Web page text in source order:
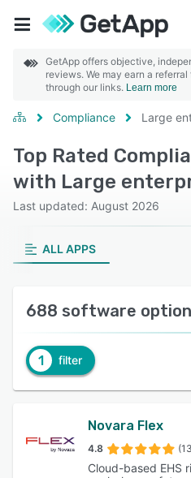
GetApp offers objective,
reviews. We may earn a
through our links. Learn more
Compliance Large
Top Rated
with Large
Last updated: August 2026
ALL APPS
688 software
1 filter
Novara Flex
4.8
Cloud-based EHS